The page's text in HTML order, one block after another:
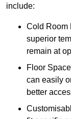
include:
Cold Room
superior
remain at
Floor
can easily
better